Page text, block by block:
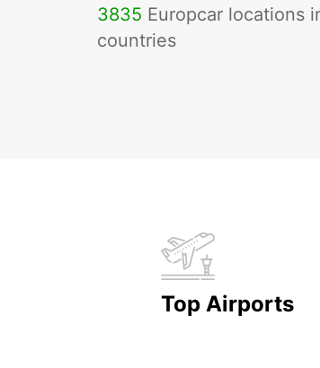
3835 Europcar locations
countries
Top Airports